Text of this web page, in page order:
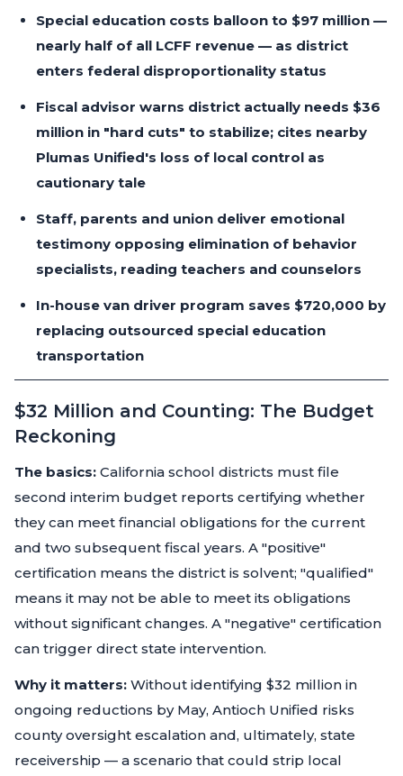
Special education costs balloon to $97 million —
nearly half of all LCFF revenue — as district
enters federal disproportionality status
Fiscal advisor warns district actually needs $36
million in "hard cuts" to stabilize; cites nearby
Plumas Unified's loss of local control as
cautionary tale
Staff, parents and union deliver emotional
testimony opposing elimination of behavior
specialists, reading teachers and counselors
In-house van driver program saves $720,000 by
replacing outsourced special education
transportation
$32 Million and Counting: The Budget
Reckoning
The basics: California school districts must file
second interim budget reports certifying whether
they can meet financial obligations for the current
and two subsequent fiscal years. A "positive"
certification means the district is solvent; "qualified"
means it may not be able to meet its obligations
without significant changes. A "negative" certification
can trigger direct state intervention.
Why it matters: Without identifying $32 million in
ongoing reductions by May, Antioch Unified risks
county oversight escalation and, ultimately, state
receivership — a scenario that could strip local